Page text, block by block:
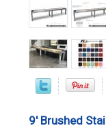
9' Brushed